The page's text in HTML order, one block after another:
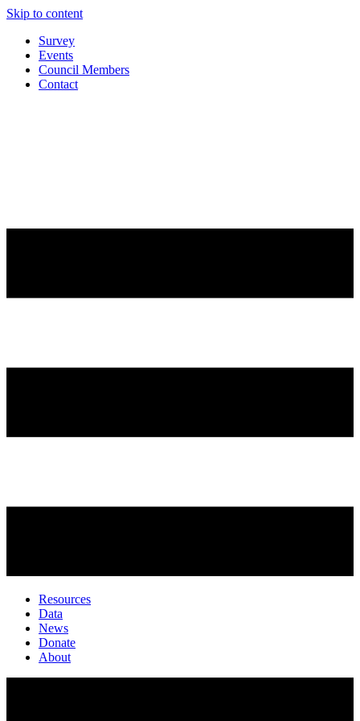
Skip to content
Survey
Events
Council Members
Contact
Resources
Data
News
Donate
About